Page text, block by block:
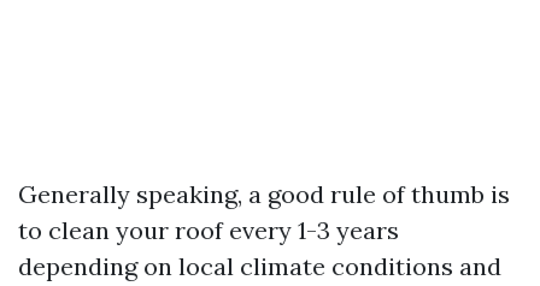
Generally speaking, a good rule of thumb is
to clean your roof every 1-3 years
depending on local climate conditions and